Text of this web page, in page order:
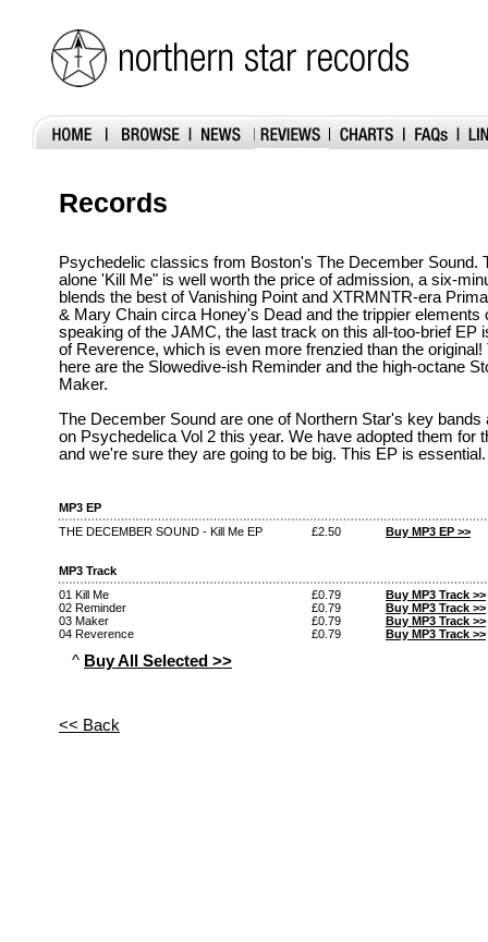
Records
Psychedelic classics from Boston's The December Sound.
alone 'Kill Me" is well worth the price of admission, a six-
blends the best of Vanishing Point and XTRMNTR-era
& Mary Chain circa Honey's Dead and the trippier elements
speaking of the JAMC, the last track on this all-too-brief EP
of Reverence, which is even more frenzied than the
here are the Slowedive-ish Reminder and the high-octane
Maker.
The December Sound are one of Northern Star's key bands
on Psychedelica Vol 2 this year. We have adopted them for
and we're sure they are going to be big. This EP is essential.
MP3 EP
THE DECEMBER SOUND - Kill Me EP
£2.50 Buy MP3 EP >>
MP3 Track
01 Kill Me
£0.79
Buy MP3 Track >>
02 Reminder
£0.79
Buy MP3 Track >>
03 Maker
£0.79
Buy MP3 Track >>
04 Reverence
£0.79 Buy MP3 Track >>
^ Buy All Selected >>
<< Back